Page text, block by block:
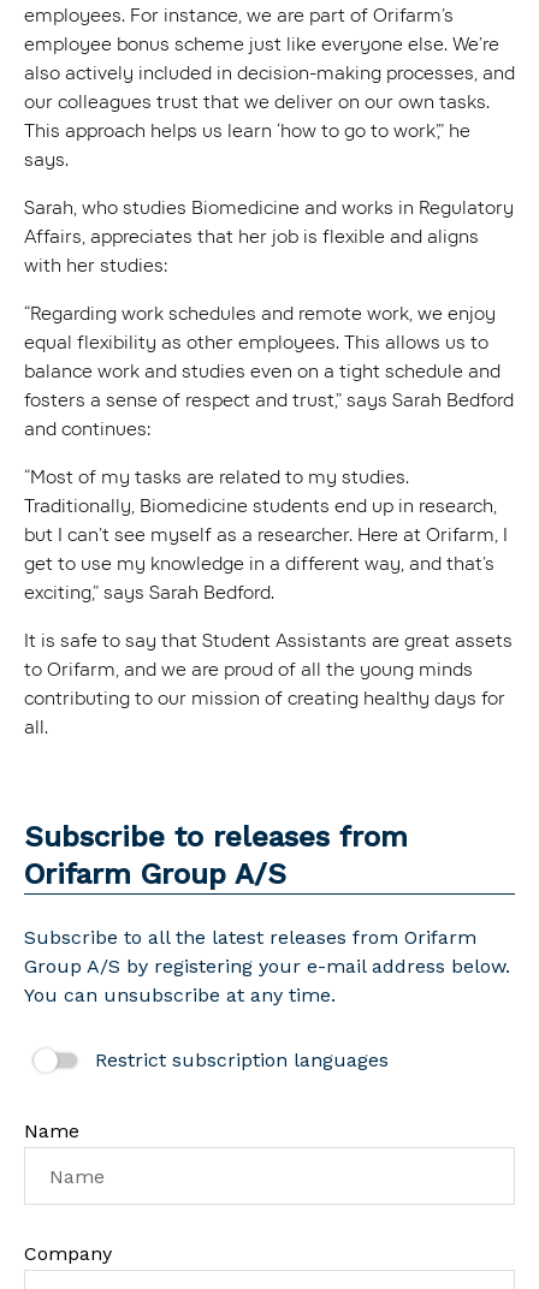
employees. For instance, we are part of Orifarm’s
employee bonus scheme just like everyone else. We’re
also actively included in decision-making processes, and
our colleagues trust that we deliver on our own tasks.
This approach helps us learn ‘how to go to work’,” he
says.
Sarah, who studies Biomedicine and works in Regulatory
Affairs, appreciates that her job is flexible and aligns
with her studies:
“Regarding work schedules and remote work, we enjoy
equal flexibility as other employees. This allows us to
balance work and studies even on a tight schedule and
fosters a sense of respect and trust,” says Sarah Bedford
and continues:
“Most of my tasks are related to my studies.
Traditionally, Biomedicine students end up in research,
but I can’t see myself as a researcher. Here at Orifarm, I
get to use my knowledge in a different way, and that’s
exciting,” says Sarah Bedford.
It is safe to say that Student Assistants are great assets
to Orifarm, and we are proud of all the young minds
contributing to our mission of creating healthy days for
all.